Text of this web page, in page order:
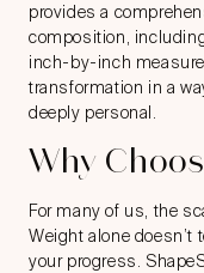
provides a
composition,
inch-by-inch
transformation in a
deeply personal.
Why
For many of us, the
Weight alone doesn’t
your progress.